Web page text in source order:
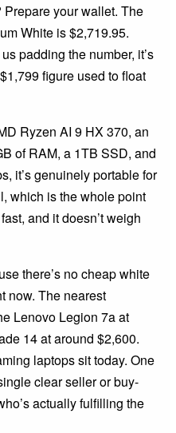
your wallet. The
White is $2,719.95.
padding the number, it’s
figure used to float
Ryzen AI 9 HX 370, an
of RAM, a 1TB SSD, and
it’s genuinely portable for
which is the whole point
and it doesn’t weigh
there’s no cheap white
now. The nearest
Lenovo Legion 7a at
14 at around $2,600.
laptops sit today. One
clear seller or buy-
actually fulfilling the